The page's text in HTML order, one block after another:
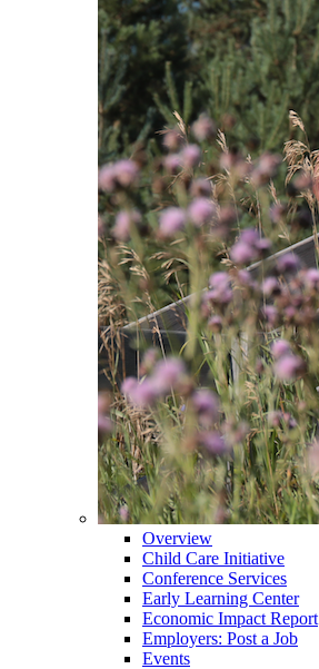
Overview
Child Care Initiative
Conference Services
Early Learning Center
Economic Impact Report
Employers: Post a Job
Events